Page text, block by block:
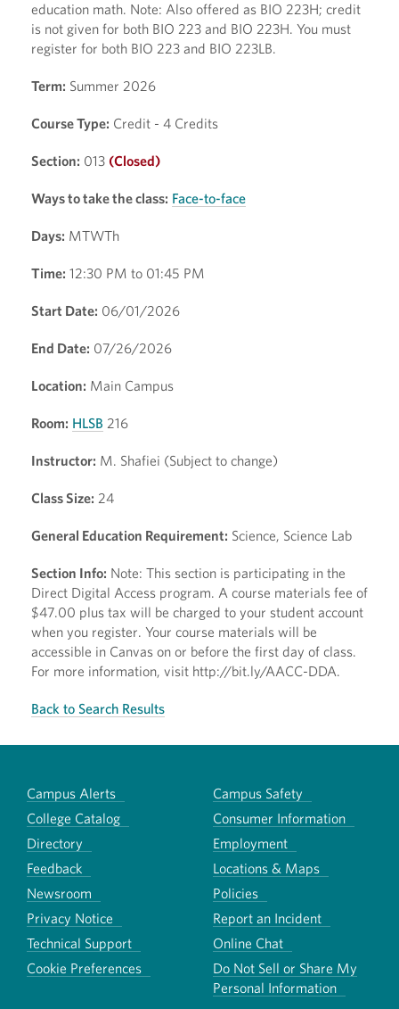
education math. Note: Also offered as BIO 223H; credit
is not given for both BIO 223 and BIO 223H. You must
register for both BIO 223 and BIO 223LB.
Term: Summer 2026
Course Type: Credit - 4 Credits
Section: 013 (Closed)
Ways to take the class: Face-to-face
Days: MTWTh
Time: 12:30 PM to 01:45 PM
Start Date: 06/01/2026
End Date: 07/26/2026
Location: Main Campus
Room: HLSB 216
Instructor: M. Shafiei (Subject to change)
Class Size: 24
General Education Requirement: Science, Science Lab
Section Info: Note: This section is participating in the
Direct Digital Access program. A course materials fee of
$47.00 plus tax will be charged to your student account
when you register. Your course materials will be
accessible in Canvas on or before the first day of class.
For more information, visit http://bit.ly/AACC-DDA.
Back to Search Results
Campus Alerts
Campus Safety
College Catalog
Consumer Information
Directory
Employment
Feedback
Locations & Maps
Newsroom
Policies
Privacy Notice
Report an Incident
Technical Support
Online Chat
Cookie Preferences
Do Not Sell or Share My
Personal Information